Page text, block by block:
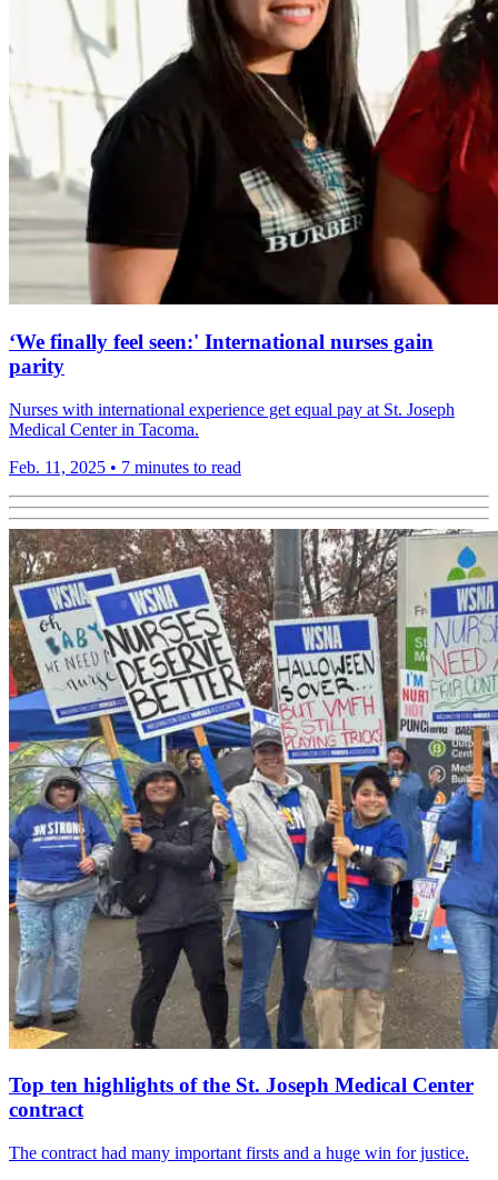
‘We finally feel seen:' International nurses gain
parity
Nurses with international experience get equal pay at St. Joseph
Medical Center in Tacoma.
Feb. 11, 2025 • 7 minutes to read
Top ten highlights of the St. Joseph Medical Center
contract
The contract had many important firsts and a huge win for justice.